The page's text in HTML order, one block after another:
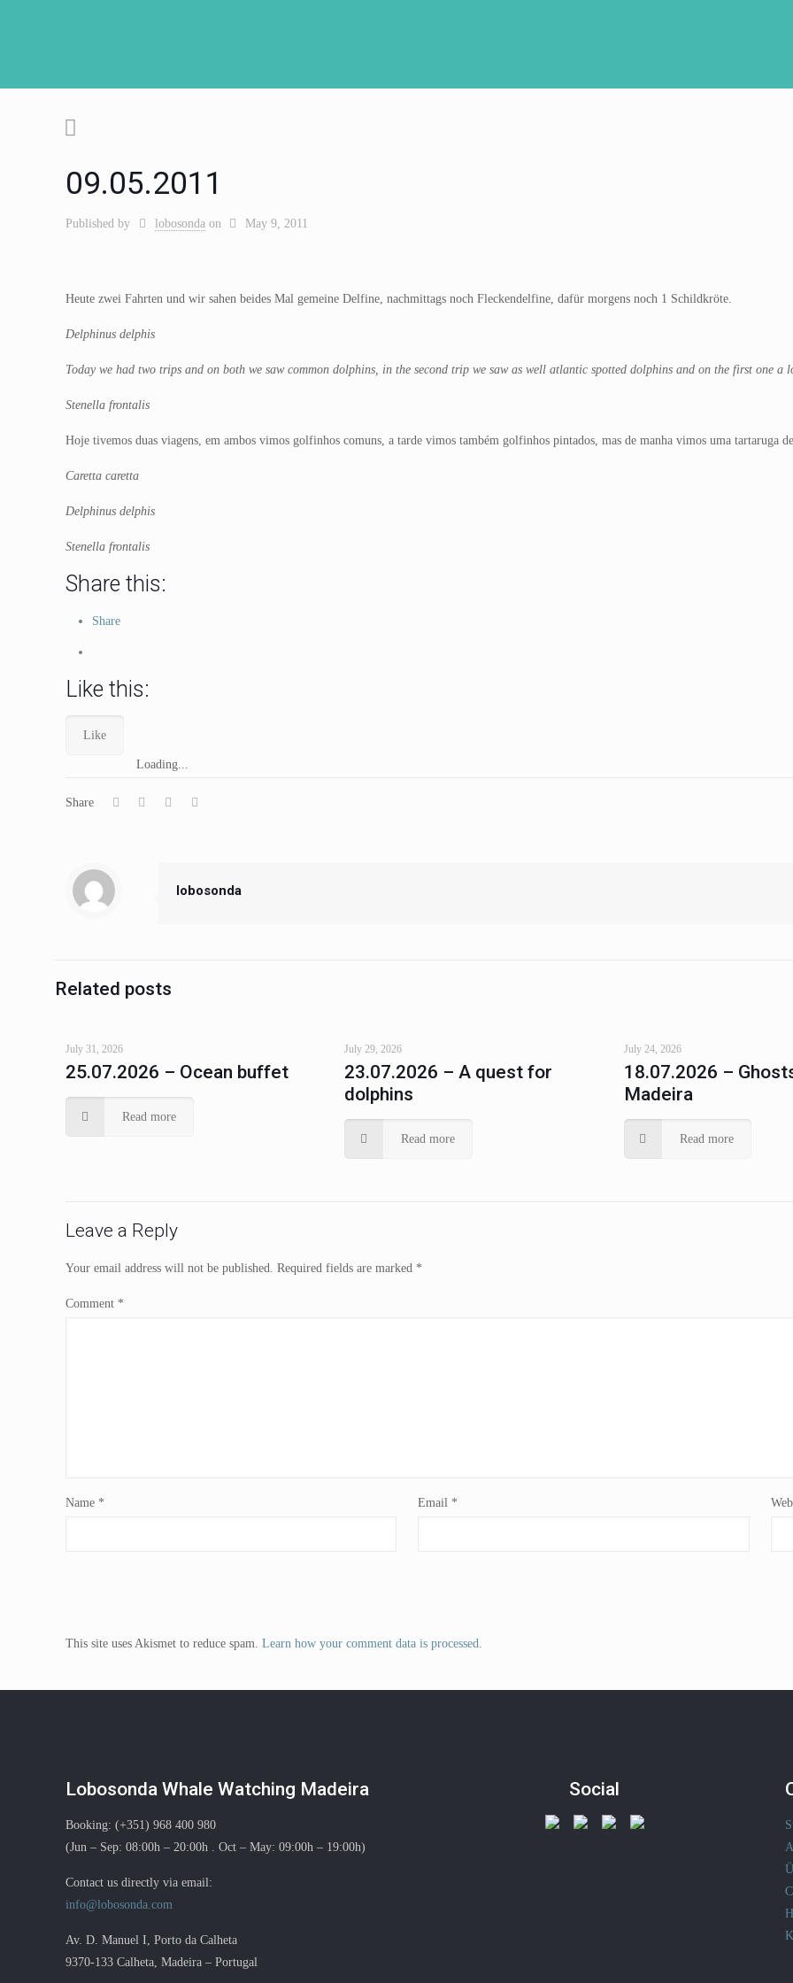
09.05.2011
Published by lobosonda on May 9, 2011
Heute zwei Fahrten und wir sahen beides Mal gemeine Delfine, nachmittags noch Fleckendelfine, dafür morgens noch 1 Schildkröte.
Delphinus delphis
Today we had two trips and on both we saw common dolphins, in the second trip we saw as well atlantic spotted dolphins and on the first one a
Stenella frontalis
Hoje tivemos duas viagens, em ambos vimos golfinhos comuns, a tarde vimos também golfinhos pintados, mas de manha vimos uma tartaruga
Caretta caretta
Delphinus delphis
Stenella frontalis
Share this:
Share
Like this:
Like
Loading...
Share
lobosonda
Related posts
July 31, 2026
25.07.2026 – Ocean buffet
Read more
July 29, 2026
23.07.2026 – A quest for
dolphins
Read more
July 24, 2026
18.07.2026 –
Madeira
Read more
Leave a Reply
Your email address will not be published. Required fields are marked *
Comment *
Name * Email *
This site uses Akismet to reduce spam. Learn how your comment data is processed.
Lobosonda Whale Watching Madeira
Booking: (+351) 968 400 980
(Jun – Sep: 08:00h – 20:00h . Oct – May: 09:00h – 19:00h)
Contact us directly via email:
info@lobosonda.com
Av. D. Manuel I, Porto da Calheta
9370-133 Calheta, Madeira – Portugal
Social